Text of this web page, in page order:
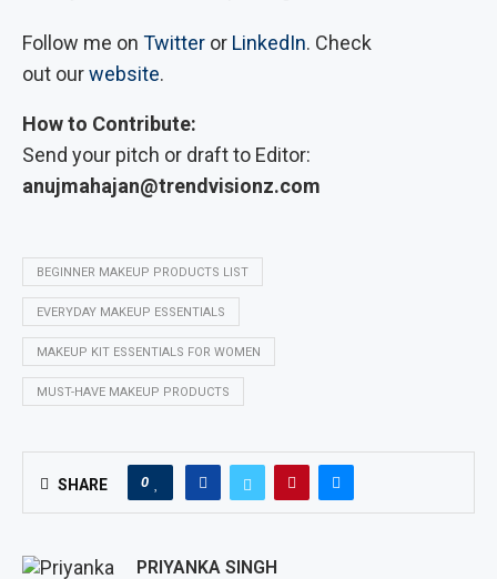
Follow me on Twitter or LinkedIn. Check
out ourwebsite.
How to Contribute:
Send your pitch or draft to Editor:
anujmahajan@trendvisionz.com
BEGINNER MAKEUP PRODUCTS LIST
EVERYDAY MAKEUP ESSENTIALS
MAKEUP KIT ESSENTIALS FOR WOMEN
MUST-HAVE MAKEUP PRODUCTS
SHARE 0
PRIYANKA SINGH